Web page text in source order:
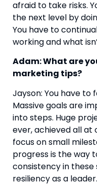
afraid to take risks.
the next level by
You have to
working and what
Adam: What are
marketing tips?
Jayson: You have
Massive goals are
into steps. Huge
ever, achieved all at
focus on small
progress is the way
consistency in these
resiliency as a leader.